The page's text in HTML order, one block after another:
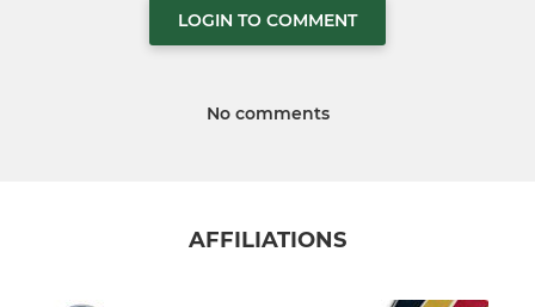
LOGIN TO COMMENT
No comments
AFFILIATIONS